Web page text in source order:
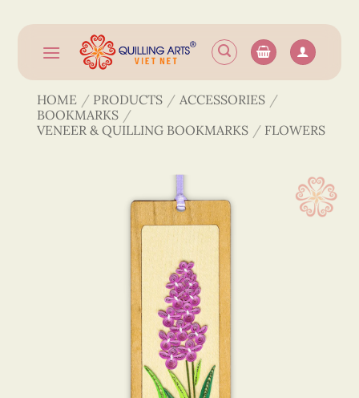
content
HOME / PRODUCTS / ACCESSORIES /
BOOKMARKS /
VENEER & QUILLING BOOKMARKS / FLOWERS